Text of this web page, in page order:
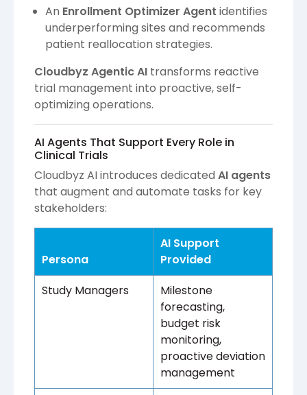
An Enrollment Optimizer Agent identifies
underperforming sites and recommends
patient reallocation strategies.
Cloudbyz Agentic AI transforms reactive
trial management into proactive, self-
optimizing operations.
AI Agents That Support Every Role in
Clinical Trials
Cloudbyz AI introduces dedicated AI agents
that augment and automate tasks for key
stakeholders:
Persona
AI Support
Provided
Study Managers
Milestone
forecasting,
budget risk
monitoring,
proactive deviation
management